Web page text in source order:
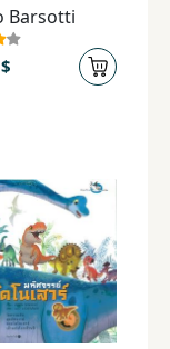
Barsotti